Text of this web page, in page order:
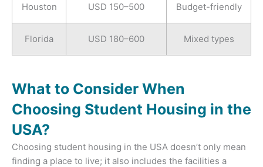
Houston USD 150–500 Budget-friendly
Florida USD 180–600 Mixed types
What to Consider When
Choosing Student Housing in the
USA?
Choosing student housing in the USA doesn’t only mean
finding a place to live; it also includes the facilities a